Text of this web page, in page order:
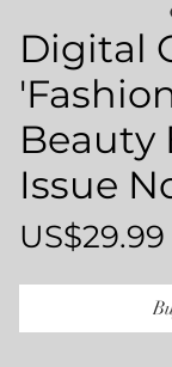
Digital
Beauty
Issue
US$29.99